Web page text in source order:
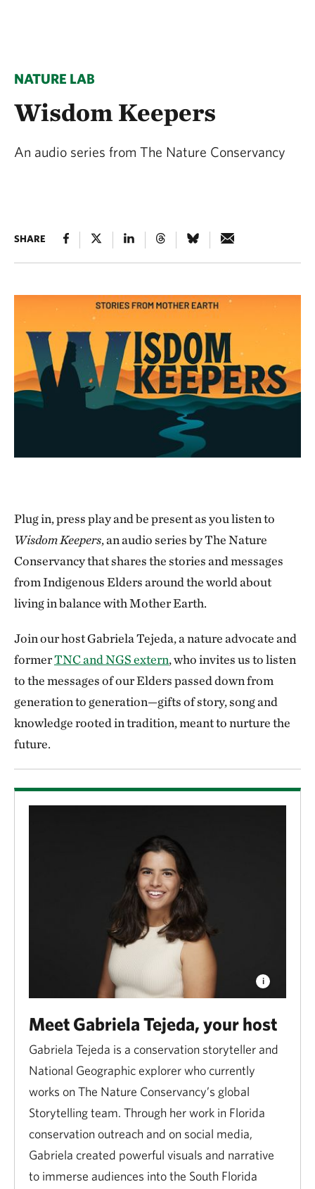
NATURE LAB
Wisdom Keepers
An audio series from The Nature Conservancy
SHARE
Plug in, press play and be present as you listen to
Wisdom Keepers, an audio series by The Nature
Conservancy that shares the stories and messages
from Indigenous Elders around the world about
living in balance with Mother Earth.
Join our host Gabriela Tejeda, a nature advocate and
formerTNC and NGS extern, who invites us to listen
to the messages of our Elders passed down from
generation to generation—gifts of story, song and
knowledge rooted in tradition, meant to nurture the
future.
Meet Gabriela Tejeda, your host
Gabriela Tejeda is a conservation storyteller and
National Geographic explorer who currently
works on The Nature Conservancy’s global
Storytelling team. Through her work in Florida
conservation outreach and on social media,
Gabriela created powerful visuals and narrative
to immerse audiences into the South Florida